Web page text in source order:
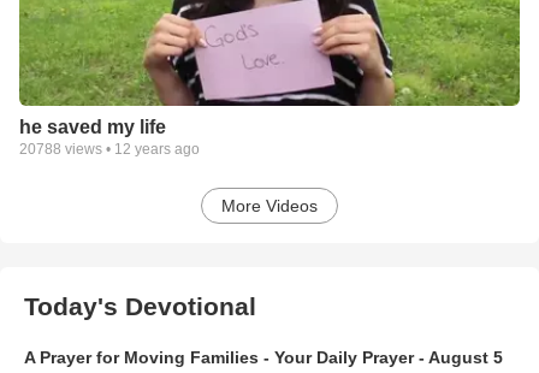
he saved my life
20788 views • 12 years ago
More Videos
Today's Devotional
A Prayer for Moving Families - Your Daily Prayer - August 5